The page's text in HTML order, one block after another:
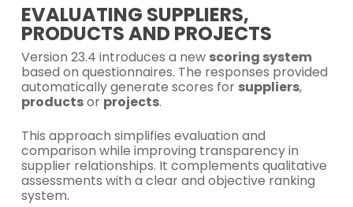
EVALUATING SUPPLIERS,
PRODUCTS AND PROJECTS
Version 23.4 introduces a new scoring system
based on questionnaires. The responses provided
automatically generate scores for suppliers,
productsor projects.
This approach simplifies evaluation and
comparison while improving transparency in
supplier relationships. It complements qualitative
assessments with a clear and objective ranking
system.